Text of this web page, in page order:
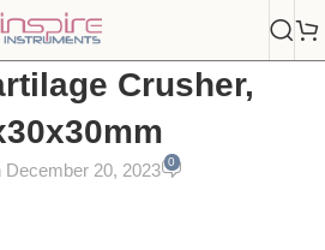
Crusher,
December 20, 2023 0